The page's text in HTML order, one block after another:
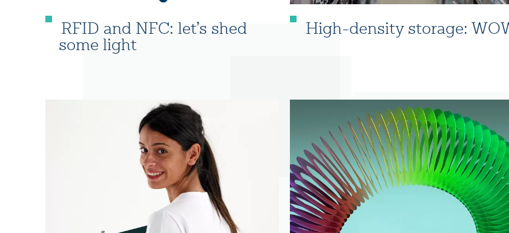
RFID and NFC: let’s shed
some light
High-density storage: